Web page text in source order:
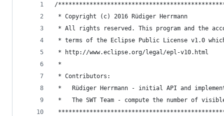
/
* Copyright (c) 2016 Rüdiger Herrmann
* All rights reserved. This program and the
* terms of the Eclipse Public License v1.0
* http://www.eclipse.org/legal/epl-v10.html
*
* Contributors:
*   Rüdiger Herrmann - initial API and
*   The SWT Team - compute the number of